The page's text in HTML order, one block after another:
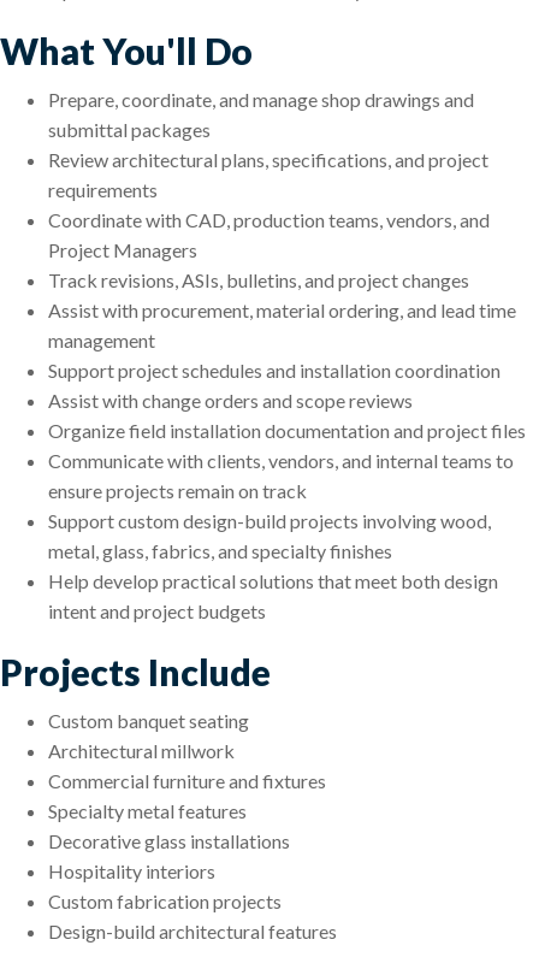
What You'll Do
Prepare, coordinate, and manage shop drawings and
submittal packages
Review architectural plans, specifications, and project
requirements
Coordinate with CAD, production teams, vendors, and
Project Managers
Track revisions, ASIs, bulletins, and project changes
Assist with procurement, material ordering, and lead time
management
Support project schedules and installation coordination
Assist with change orders and scope reviews
Organize field installation documentation and project files
Communicate with clients, vendors, and internal teams to
ensure projects remain on track
Support custom design-build projects involving wood,
metal, glass, fabrics, and specialty finishes
Help develop practical solutions that meet both design
intent and project budgets
Projects Include
Custom banquet seating
Architectural millwork
Commercial furniture and fixtures
Specialty metal features
Decorative glass installations
Hospitality interiors
Custom fabrication projects
Design-build architectural features